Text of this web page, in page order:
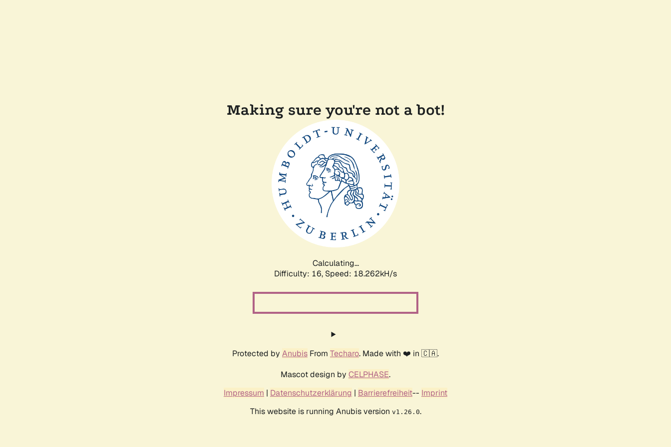
Making sure you're not a bot!
Calculating...
Difficulty: 16, Speed: 18.262kH/s
Protected by Anubis From Techaro. Made with ❤️ in 🇨🇦.
Mascot design by CELPHASE.
Impressum | Datenschutzerklärung | Barrierefreiheit-- Imprint
This website is running Anubis version v1.26.0.